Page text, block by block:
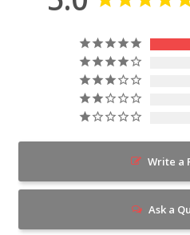
Write a
Ask a